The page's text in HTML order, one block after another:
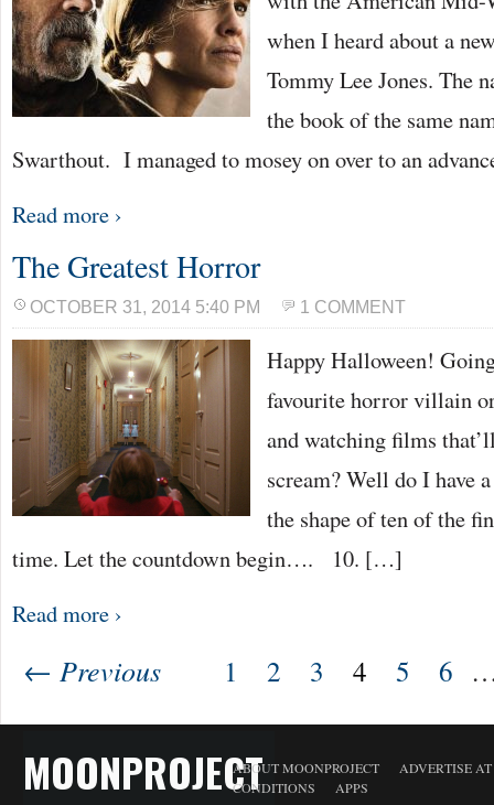
when I heard about a
Tommy Lee Jones. The
the book of the same
Swarthout. I managed to mosey on over to an
Read more ›
The Greatest Horror
OCTOBER 31, 2014 5:40 PM 1 COMMENT
Happy Halloween!
favourite horror villain
and watching films
scream? Well do I have
the shape of ten of the
time. Let the countdown begin…. 10. […]
Read more ›
← Previous 1 2 3 4 5 6
MOONPROJECTABOUT MOONPROJECT
ADVERTISE
CONDITIONS
APPS